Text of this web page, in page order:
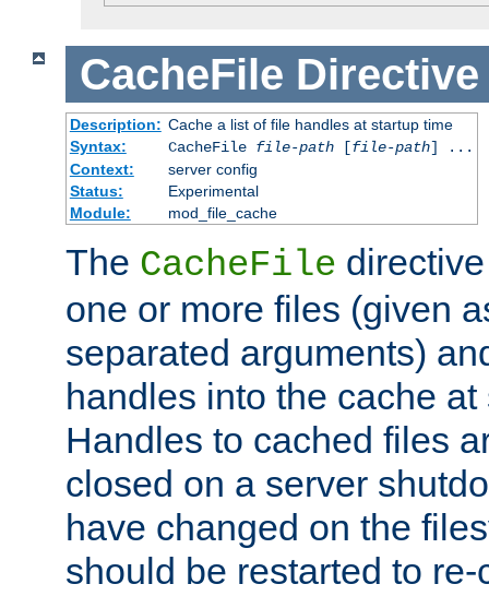
CacheFile Directive
Description: Cache a list of file handles at startup time
Syntax:
CacheFile file-path[file-path] ...
Context:
server config
Status:
Experimental
Module:
mod_file_cache
The CacheFile
one or more files (given
separated arguments)
handles into the cache
Handles to cached files
closed on a server
have changed on the
should be restarted to